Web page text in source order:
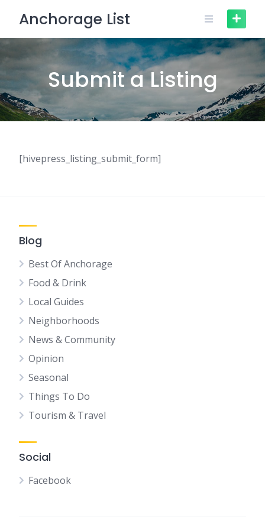
content
Anchorage List
Submit a Listing
[hivepress_listing_submit_form]
Blog
Best Of Anchorage
Food & Drink
Local Guides
Neighborhoods
News & Community
Opinion
Seasonal
Things To Do
Tourism & Travel
Social
Facebook